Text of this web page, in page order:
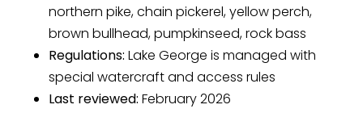
northern pike, chain pickerel, yellow perch,
brown bullhead, pumpkinseed, rock bass
Regulations: Lake George is managed with
special watercraft and access rules
Last reviewed: February 2026